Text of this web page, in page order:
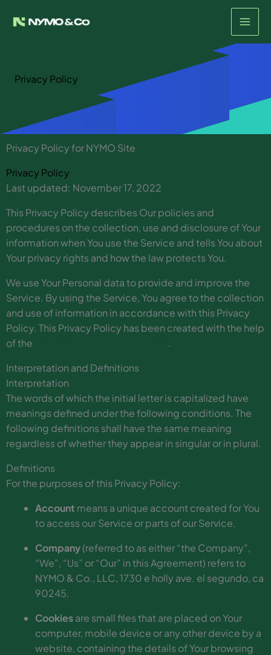
Privacy Policy
Privacy Policy for NYMO Site
Privacy Policy
Last updated: November 17, 2022
This Privacy Policy describes Our policies and
procedures on the collection, use and disclosure of Your
information when You use the Service and tells You about
Your privacy rights and how the law protects You.
We use Your Personal data to provide and improve the
Service. By using the Service, You agree to the collection
and use of information in accordance with this Privacy
Policy. This Privacy Policy has been created with the help
of the
.
Interpretation and Definitions
Interpretation
The words of which the initial letter is capitalized have
meanings defined under the following conditions. The
following definitions shall have the same meaning
regardless of whether they appear in singular or in plural.
Definitions
For the purposes of this Privacy Policy:
Account means a unique account created for You
to access our Service or parts of our Service.
Company(referred to as either “the Company”,
“We”, “Us” or “Our” in this Agreement) refers to
NYMO & Co., LLC, 1730 e holly ave. el segundo, ca
90245.
Cookiesare small files that are placed on Your
computer, mobile device or any other device by a
website, containing the details of Your browsing